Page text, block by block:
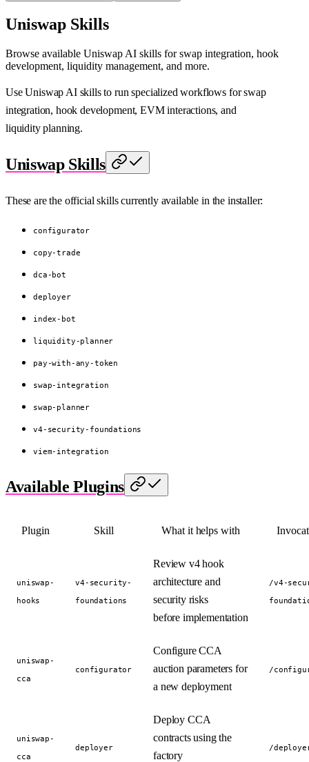
Uniswap Skills
Browse available Uniswap AI skills for swap integration, hook
development, liquidity management, and more.
Use Uniswap AI skills to run specialized workflows for swap
integration, hook development, EVM interactions, and
liquidity planning.
Uniswap Skills
These are the official skills currently available in the installer:
configurator
copy-trade
dca-bot
deployer
index-bot
liquidity-planner
pay-with-any-token
swap-integration
swap-planner
v4-security-foundations
viem-integration
Available Plugins
Plugin Skill What it helps with
uniswap-
hooks
v4-security-
foundations
Review v4 hook
architecture and
security risks
before implementation
/v4-
uniswap-
cca
configurator
Configure CCA
auction parameters for
a new deployment
/
uniswap-
cca
deployer
Deploy CCA
contracts using the
factory
/